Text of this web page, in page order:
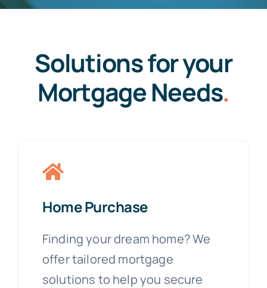
Solutions for your
Mortgage Needs.
Home Purchase
Finding your dream home? We
offer tailored mortgage
solutions to help you secure